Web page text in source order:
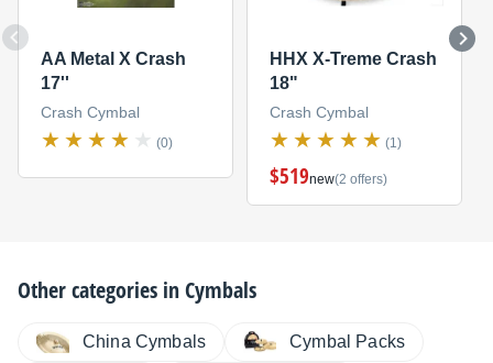
AA Metal X Crash
17''
Crash Cymbal
(0)
HHX X-Treme Crash
18"
Crash Cymbal
(1)
$519new(2 offers)
Other categories inCymbals
China Cymbals Cymbal Packs